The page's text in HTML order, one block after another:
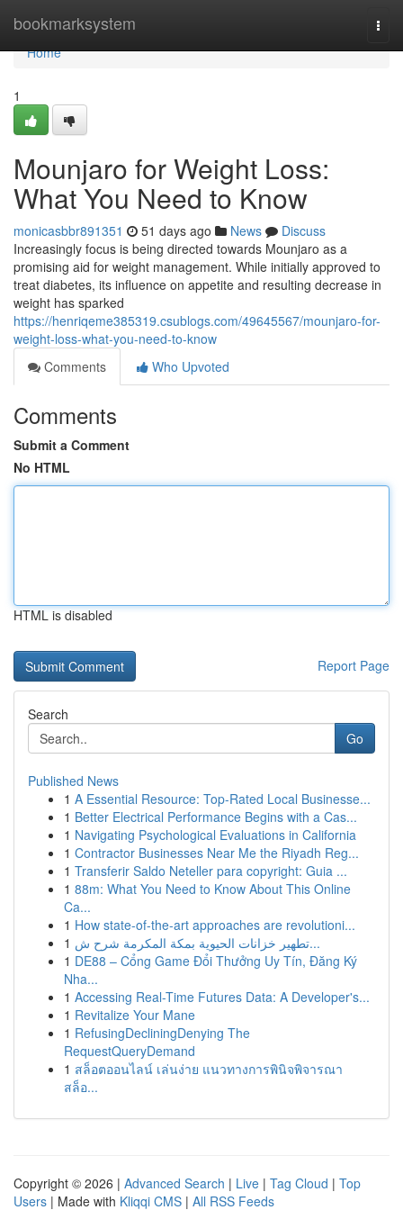
bookmarksystem
Home
Home
1
Mounjaro for Weight Loss:
What You Need to Know
monicasbbr891351 51 days ago News
Discuss
Increasingly focus is being directed towards Mounjaro as a
promising aid for weight management. While initially approved to
treat diabetes, its influence on appetite and resulting decrease in
weight has sparked
https://henriqeme385319.csublogs.com/49645567/mounjaro-for-
weight-loss-what-you-need-to-know
Comments
Who Upvoted
Comments
Submit a Comment
No HTML
HTML is disabled
Report Page
Search
Go
Published News
1 A Essential Resource: Top-Rated Local Businesse...
1 Better Electrical Performance Begins with a Cas...
1 Navigating Psychological Evaluations in California
1 Contractor Businesses Near Me the Riyadh Reg...
1 Transferir Saldo Neteller para copyright: Guia ...
1 88m: What You Need to Know About This Online
Ca...
1 How state-of-the-art approaches are revolutioni...
1
تطهير خزانات الحيوية بمكة المكرمة شرح ش...
1 DE88 – Cổng Game Đổi Thưởng Uy Tín, Đăng Ký
Nha...
1 Accessing Real-Time Futures Data: A Developer's...
1 Revitalize Your Mane
1 RefusingDecliningDenying The
RequestQueryDemand
1 สล็อตออนไลน์ เล่นง่าย แนวทางการพินิจพิจารณา
สล็อ...
Copyright © 2026 | Advanced Search | Live | Tag Cloud | Top
Users | Made with Kliqqi CMS | All RSS Feeds